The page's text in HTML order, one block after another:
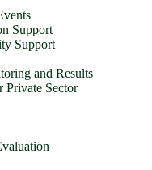
Support
Support
and Results
Private Sector